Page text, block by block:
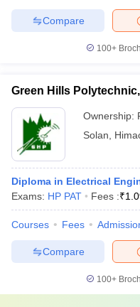
Compare
100+
Green Hills
Ownership:
Solan
Diploma in Electrical
Exams: HP PAT Fees :₹
Courses Fees
Compare
100+